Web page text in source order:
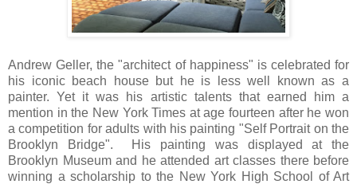
Andrew Geller, the "architect of happiness" is celebrated for
his iconic beach house but he is less well known as a
painter. Yet it was his artistic talents that earned him a
mention in the New York Times at age fourteen after he won
a competition for adults with his painting "Self Portrait on the
Brooklyn Bridge".
His painting was displayed at the
Brooklyn Museum and he attended art classes there before
winning a scholarship to the New York High School of Art